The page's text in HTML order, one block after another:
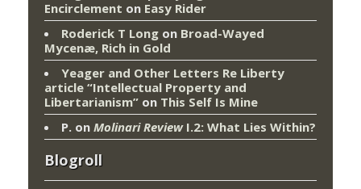
Encirclement on Easy Rider
Roderick T Long on Broad-Wayed
Mycenæ, Rich in Gold
Yeager and Other Letters Re Liberty
article “Intellectual Property and
Libertarianism” on This Self Is Mine
P. on Molinari ReviewI.2: What Lies Within?
Blogroll